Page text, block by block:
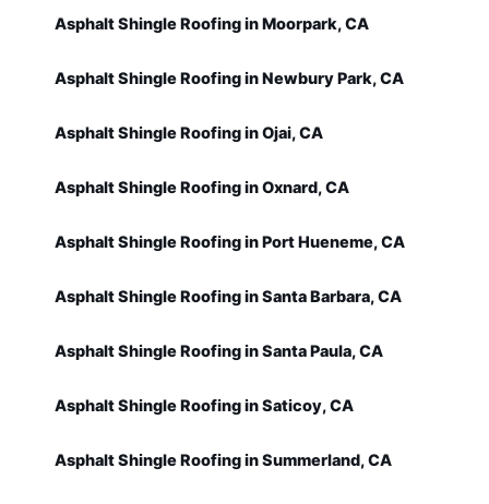
Asphalt Shingle Roofing in Moorpark, CA
Asphalt Shingle Roofing in Newbury Park, CA
Asphalt Shingle Roofing in Ojai, CA
Asphalt Shingle Roofing in Oxnard, CA
Asphalt Shingle Roofing in Port Hueneme, CA
Asphalt Shingle Roofing in Santa Barbara, CA
Asphalt Shingle Roofing in Santa Paula, CA
Asphalt Shingle Roofing in Saticoy, CA
Asphalt Shingle Roofing in Summerland, CA